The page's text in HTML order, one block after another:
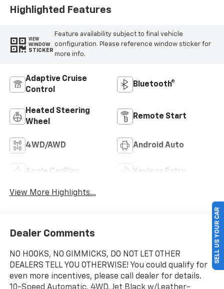
Highlighted Features
VIEW
WINDOW
STICKER
Feature availability subject to final vehicle
configuration. Please reference window sticker for
more info.
Adaptive Cruise
Control
Bluetooth®
Heated Steering
Wheel
Remote Start
4WD/AWD Android Auto
Apple CarPlay Keyless Entry
View More Highlights...
Dealer Comments
NO HOOKS, NO GIMMICKS, DO NOT LET OTHER
DEALERS TELL YOU OTHERWISE! You could qualify for
even more incentives, please call dealer for details.
SELL US YOUR CAR